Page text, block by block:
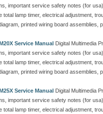
important service safety notes (for
total lamp timer, electrical adjustment,
printed wiring board assemblies,
Service Manual Digital Multimedia
important service safety notes (for
total lamp timer, electrical adjustment,
printed wiring board assemblies,
Service Manual Digital Multimedia
important service safety notes (for
total lamp timer, electrical adjustment,